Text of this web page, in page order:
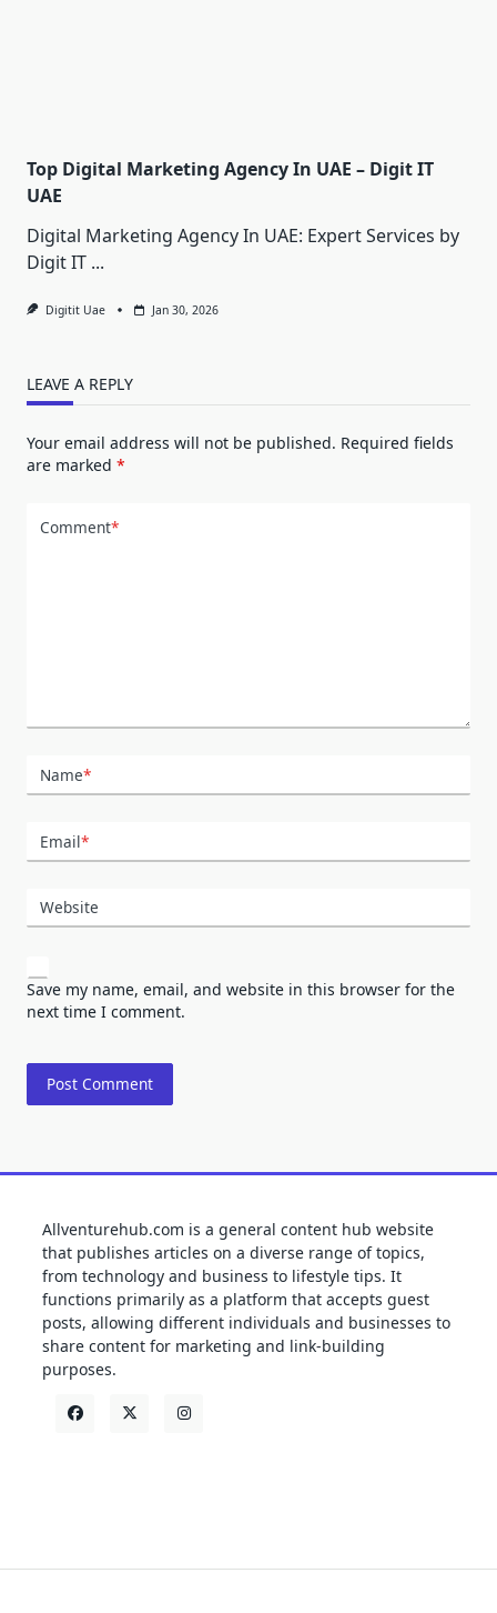
Top Digital Marketing Agency In UAE – Digit IT
UAE
Digital Marketing Agency In UAE: Expert Services by
Digit IT ...
Digitit Uae Jan 30, 2026
LEAVE A REPLY
Your email address will not be published. Required fields
are marked *
Comment*
Name*
Email*
Website
Save my name, email, and website in this browser for the
next time I comment.
Allventurehub.com is a general content hub website
that publishes articles on a diverse range of topics,
from technology and business to lifestyle tips. It
functions primarily as a platform that accepts guest
posts, allowing different individuals and businesses to
share content for marketing and link-building
purposes.